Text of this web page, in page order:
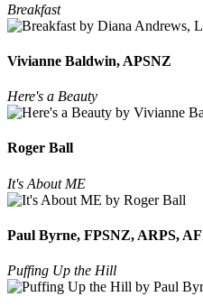
Breakfast
Vivianne Baldwin, APSNZ
Here's a Beauty
Roger Ball
It's About ME
Paul Byrne, FPSNZ, ARPS,
Puffing Up the Hill